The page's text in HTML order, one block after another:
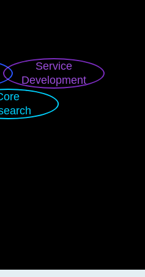
Service
Development